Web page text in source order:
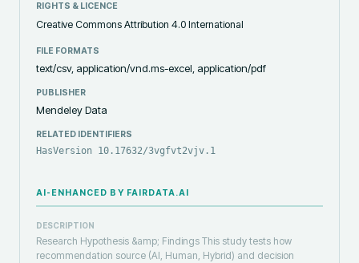
RIGHTS & LICENCE
Creative Commons Attribution 4.0 International
FILE FORMATS
text/csv, application/vnd.ms-excel, application/pdf
PUBLISHER
Mendeley Data
RELATED IDENTIFIERS
HasVersion 10.17632/3vgfvt2vjv.1
AI-ENHANCED BY FAIRDATA.AI
DESCRIPTION
Research Hypothesis &amp; Findings This study tests how
recommendation source (AI, Human, Hybrid) and decision